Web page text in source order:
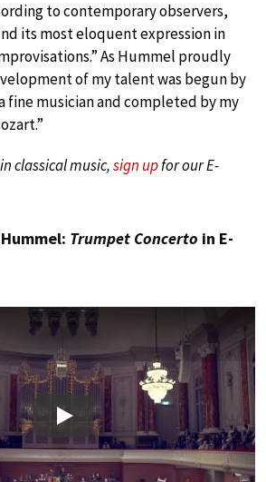
to contemporary observers,
its most eloquent expression in
As Hummel proudly
of my talent was begun by
fine musician and completed by my
classical music,sign upfor our E-
Trumpet Concerto in E-
Play